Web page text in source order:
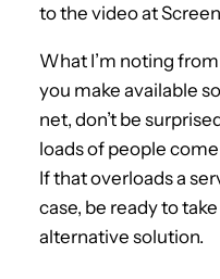
to the video at
What I’m noting
you make available
net, don’t be
loads of people
If that overloads a
case, be ready to
alternative solution.